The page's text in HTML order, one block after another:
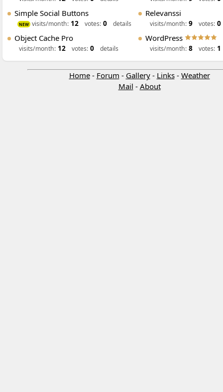
Simple Social Buttons
NEW visits/month: 12 votes: 0 details
Object Cache Pro
visits/month: 12 votes: 0 details
Relevanssi
visits/month: 9 votes: 0
WordPress
visits/month: 8 votes: 1
Home- Forum - Gallery- Links- Weather
Mail - About